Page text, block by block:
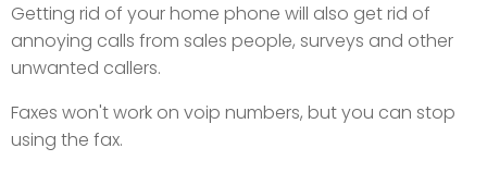
Getting rid of your home phone will also get rid of
annoying calls from sales people, surveys and other
unwanted callers.
Faxes won't work on voip numbers, but you can stop
using the fax.